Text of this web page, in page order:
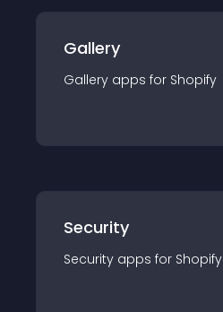
Gallery
Gallery apps for Shopify
Security
Security apps for Shopify